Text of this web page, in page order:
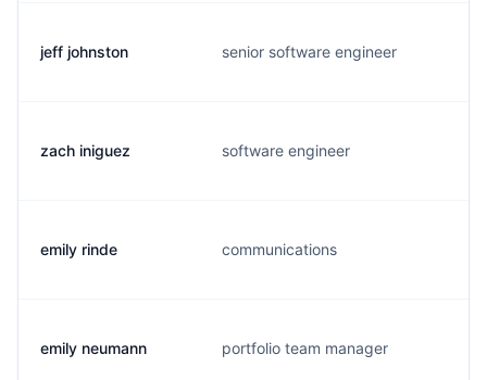
jeff johnston senior software engineer
zach iniguez software engineer
emily rinde communications
emily neumann portfolio team manager